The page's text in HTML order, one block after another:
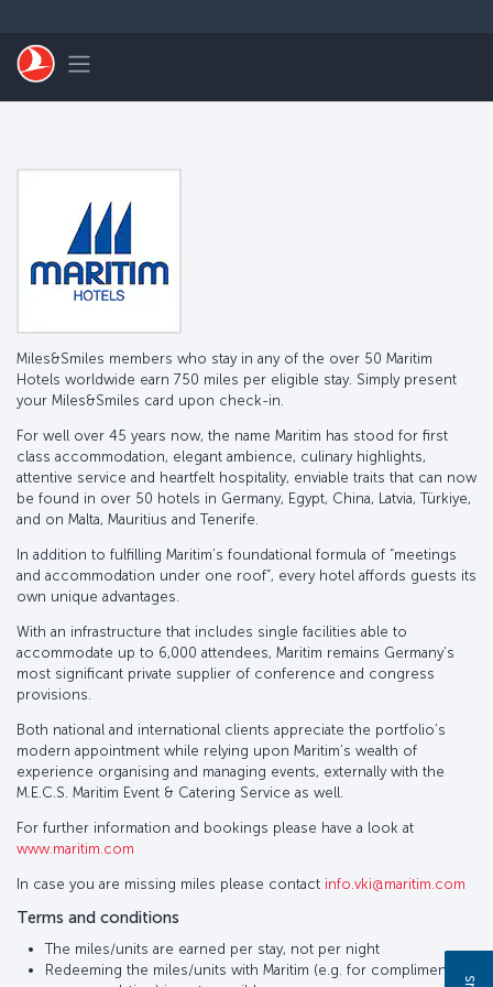
Toggle navigation
Miles&Smiles members who stay in any of the over 50 Maritim
Hotels worldwide earn 750 miles per eligible stay. Simply present
your Miles&Smiles card upon check-in.
For well over 45 years now, the name Maritim has stood for first
class accommodation, elegant ambience, culinary highlights,
attentive service and heartfelt hospitality, enviable traits that can now
be found in over 50 hotels in Germany, Egypt, China, Latvia, Türkiye,
and on Malta, Mauritius and Tenerife.
In addition to fulfilling Maritim’s foundational formula of “meetings
and accommodation under one roof”, every hotel affords guests its
own unique advantages.
With an infrastructure that includes single facilities able to
accommodate up to 6,000 attendees, Maritim remains Germany’s
most significant private supplier of conference and congress
provisions.
Both national and international clients appreciate the portfolio’s
modern appointment while relying upon Maritim’s wealth of
experience organising and managing events, externally with the
M.E.C.S. Maritim Event & Catering Service as well.
For further information and bookings please have a look at
www.maritim.com
In case you are missing miles please contact info.vki@maritim.com
Terms and conditions
The miles/units are earned per stay, not per night
Redeeming the miles/units with Maritim (e.g. for complimentary